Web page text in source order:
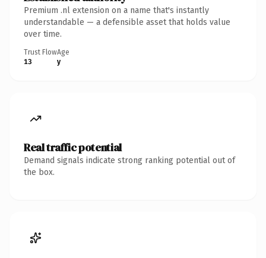
Premium .nl extension on a name that's instantly
understandable — a defensible asset that holds value
over time.
Trust Flow
13
Age
y
Real traffic potential
Demand signals indicate strong ranking potential out of
the box.